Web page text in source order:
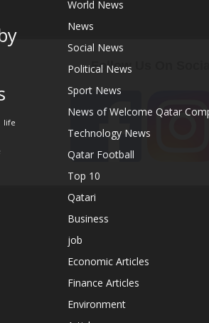
life
World News
News
Social News
Political News
Sport News
News of Welcome Qatar
Technology News
Qatar Football
Top 10
Qatari
Business
job
Economic Articles
Finance Articles
Environment
Follow Us On